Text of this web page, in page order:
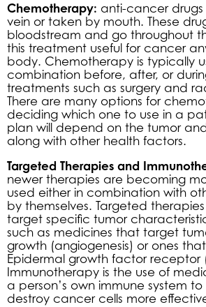
Chemotherapy: anti-cancer
vein or taken by mouth. These
bloodstream and go throughout
this treatment useful for cancer
body. Chemotherapy is typically
combination before, after, or
treatments such as surgery and
There are many options for
deciding which one to use in a
plan will depend on the tumor
along with other health factors.
Targeted Therapies and
newer therapies are becoming
used either in combination with
by themselves. Targeted
target specific tumor
such as medicines that target
growth (angiogenesis) or ones
Epidermal growth factor receptor
Immunotherapy is the use of
a person’s own immune system
destroy cancer cells more